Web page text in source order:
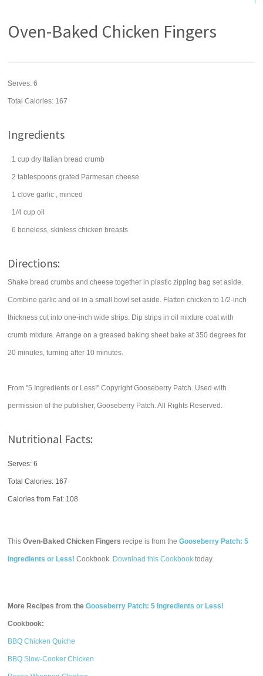
Oven-Baked Chicken Fingers
Serves:6
Total Calories: 167
Ingredients
1 cup dry Italian bread crumb
2 tablespoons grated Parmesan cheese
1 clove garlic , minced
1/4 cup oil
6 boneless, skinless chicken breasts
Directions:
Shake bread crumbs and cheese together in plastic zipping bag set aside.
Combine garlic and oil in a small bowl set aside. Flatten chicken to 1/2-inch
thickness cut into one-inch wide strips. Dip strips in oil mixture coat with
crumb mixture. Arrange on a greased baking sheet bake at 350 degrees for
20 minutes, turning after 10 minutes.
From "5 Ingredients or Less!" Copyright Gooseberry Patch. Used with
permission of the publisher, Gooseberry Patch. All Rights Reserved.
Nutritional Facts:
Serves: 6
Total Calories: 167
Calories from Fat: 108
ThisOven-Baked Chicken Fingers recipe is from theGooseberry Patch: 5
Ingredients or Less! Cookbook. Download this Cookbook today.
More Recipes from theGooseberry Patch: 5 Ingredients or Less!
Cookbook:
BBQ Chicken Quiche
BBQ Slow-Cooker Chicken